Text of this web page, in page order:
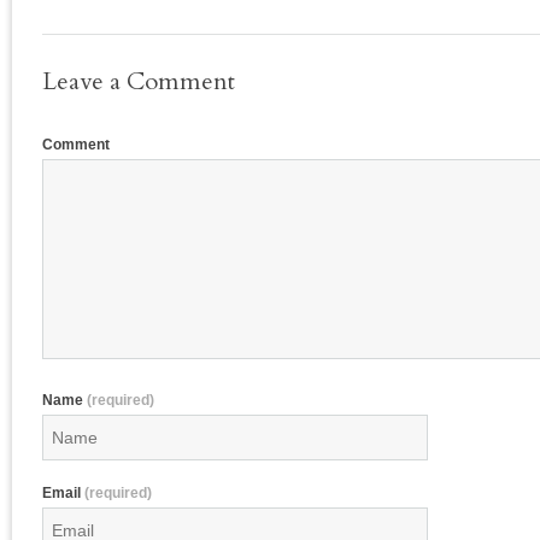
Leave a Comment
Comment
Name(required)
Email(required)